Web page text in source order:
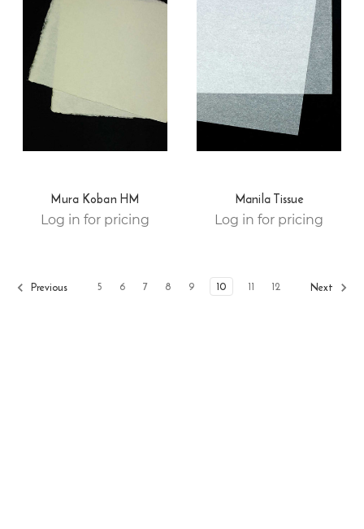
Mura Koban HM
Log in for pricing
Manila Tissue
Log in for pricing
Previous 5 6 7 8 9 10 11 12 Next